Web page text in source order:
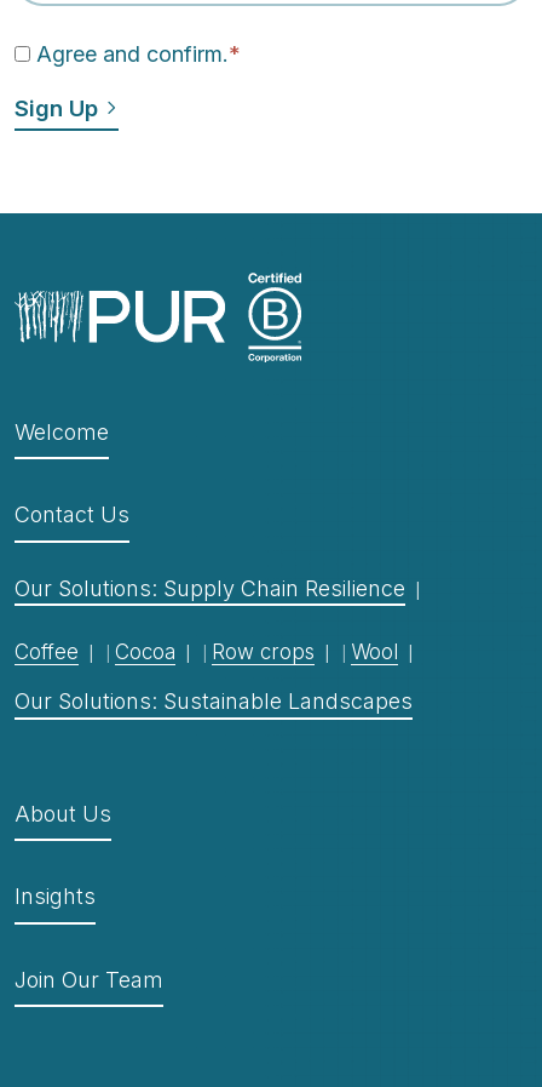
Agree and confirm.*
Welcome
Contact Us
Our Solutions: Supply Chain Resilience
Coffee Cocoa Row crops Wool
Our Solutions: Sustainable Landscapes
About Us
Insights
Join Our Team